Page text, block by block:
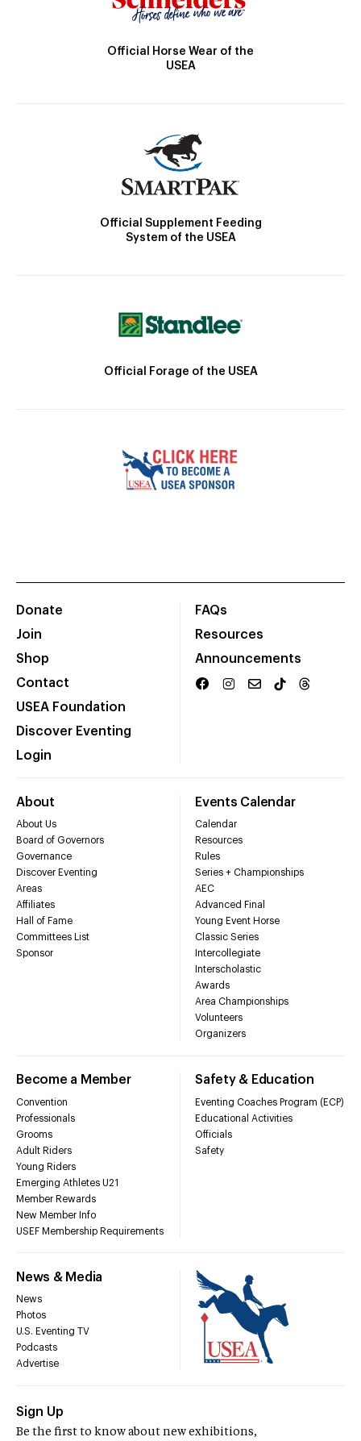
Official Horse Wear of the
USEA
Official Supplement Feeding
System of the USEA
Official Forage of the USEA
Donate
Join
Shop
Contact
USEA Foundation
Discover Eventing
Login
FAQs
Resources
Announcements
About
About Us
Board of Governors
Governance
Discover Eventing
Areas
Affiliates
Hall of Fame
Committees List
Sponsor
Events Calendar
Calendar
Resources
Rules
Series + Championships
AEC
Advanced Final
Young Event Horse
Classic Series
Intercollegiate
Interscholastic
Awards
Area Championships
Volunteers
Organizers
Become a Member
Convention
Professionals
Grooms
Adult Riders
Young Riders
Emerging Athletes U21
Member Rewards
New Member Info
USEF Membership Requirements
Safety & Education
Eventing Coaches Program (ECP)
Educational Activities
Officials
Safety
News & Media
News
Photos
U.S. Eventing TV
Podcasts
Advertise
Sign Up
Be the first to know about new exhibitions,